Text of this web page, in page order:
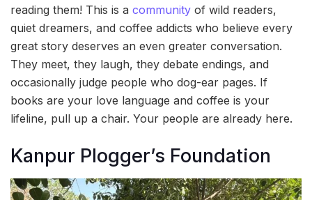
reading them! This is a community of wild readers,
quiet dreamers, and coffee addicts who believe every
great story deserves an even greater conversation.
They meet, they laugh, they debate endings, and
occasionally judge people who dog-ear pages. If
books are your love language and coffee is your
lifeline, pull up a chair. Your people are already here.
Kanpur Plogger’s Foundation